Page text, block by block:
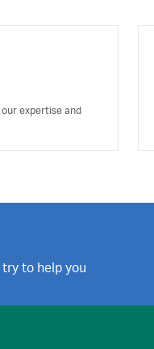
expertise and
to help you